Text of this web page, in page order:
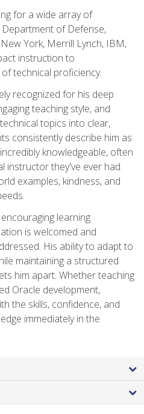
for a wide array of
of Defense,
York, Merrill Lynch, IBM,
instruction to
technical proficiency.
recognized for his deep
teaching style, and
topics into clear,
consistently describe him as
knowledgeable, often
instructor they've ever had.
examples, kindness, and
learning
is welcomed and
His ability to adapt to
maintaining a structured
him apart. Whether teaching
Oracle development,
the skills, confidence, and
immediately in the